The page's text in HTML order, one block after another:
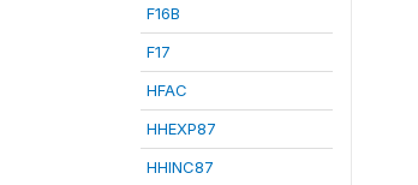
F16B
F17
HFAC
HHEXP87
HHINC87